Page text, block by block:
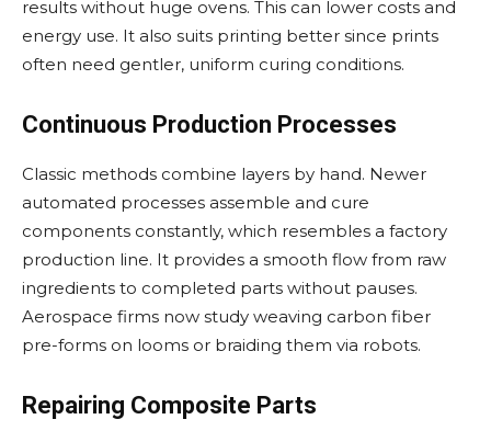
results without huge ovens. This can lower costs and
energy use. It also suits printing better since prints
often need gentler, uniform curing conditions.
Continuous Production Processes
Classic methods combine layers by hand. Newer
automated processes assemble and cure
components constantly, which resembles a factory
production line. It provides a smooth flow from raw
ingredients to completed parts without pauses.
Aerospace firms now study weaving carbon fiber
pre-forms on looms or braiding them via robots.
Repairing Composite Parts